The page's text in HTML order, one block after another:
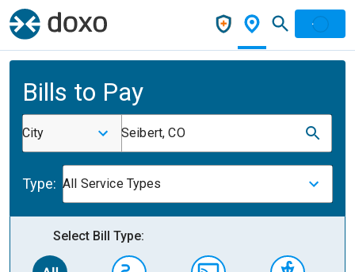
Bills to Pay
City Seibert, CO
Type: All Service Types
Select Bill Type: